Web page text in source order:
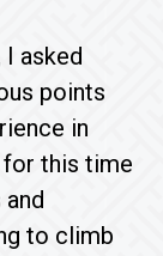
asked
points
in
for this time
to climb